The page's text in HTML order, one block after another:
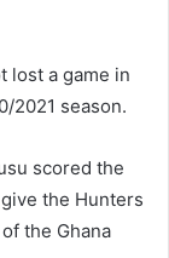
lost a game in
2021 season.
scored the
the Hunters
the Ghana